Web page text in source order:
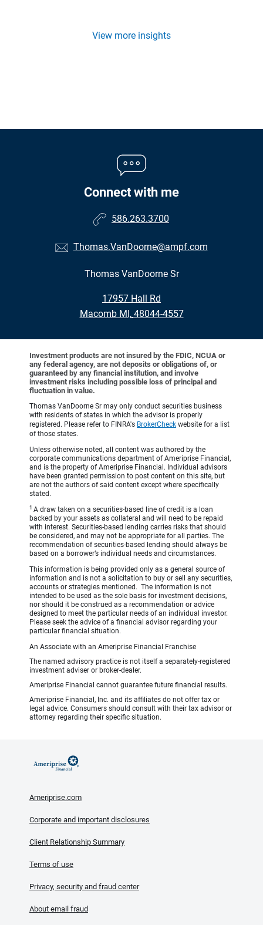
View more insights
Connect with me
586.263.3700
Thomas.VanDoorne@ampf.com
Thomas VanDoorne Sr
17957 Hall Rd
•
Macomb MI, 48044-4557
Investment products are not insured by the FDIC, NCUA or
any federal agency, are not deposits or obligations of, or
guaranteed by any financial institution, and involve
investment risks including possible loss of principal and
fluctuation in value.
Thomas VanDoorne Sr may only conduct securities business
with residents of states in which the advisor is properly
registered. Please refer to FINRA's BrokerCheck website for a list
of those states.
Unless otherwise noted, all content was authored by the
corporate communications department of Ameriprise Financial,
and is the property of Ameriprise Financial. Individual advisors
have been granted permission to post content on this site, but
are not the authors of said content except where specifically
stated.
1 A draw taken on a securities-based line of credit is a loan
backed by your assets as collateral and will need to be repaid
with interest. Securities-based lending carries risks that should
be considered, and may not be appropriate for all parties. The
recommendation of securities-based lending should always be
based on a borrower’s individual needs and circumstances.
This information is being provided only as a general source of
information and is not a solicitation to buy or sell any securities,
accounts or strategies mentioned. The information is not
intended to be used as the sole basis for investment decisions,
nor should it be construed as a recommendation or advice
designed to meet the particular needs of an individual investor.
Please seek the advice of a financial advisor regarding your
particular financial situation.
An Associate with an Ameriprise Financial Franchise
The named advisory practice is not itself a separately-registered
investment adviser or broker-dealer.
Ameriprise Financial cannot guarantee future financial results.
Ameriprise Financial, Inc. and its affiliates do not offer tax or
legal advice. Consumers should consult with their tax advisor or
attorney regarding their specific situation.
Ameriprise.com
Corporate and important disclosures
Client Relationship Summary
Terms of use
Privacy, security and fraud center
About email fraud